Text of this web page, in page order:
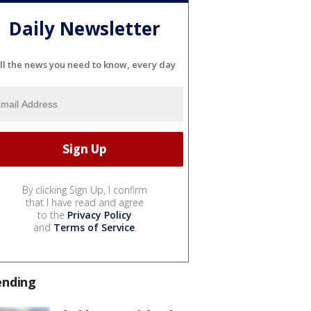
Daily Newsletter
the news you need to know, every day
By clicking Sign Up, I confirm
that I have read and agree
to the Privacy Policy
and Terms of Service.